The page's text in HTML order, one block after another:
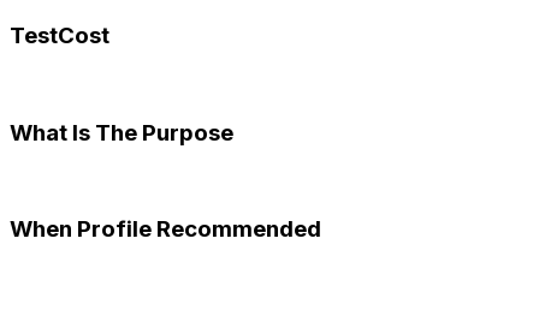
TestCost
What Is The Purpose
When Profile Recommended